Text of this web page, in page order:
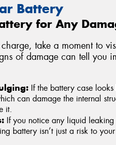
Battery
for Any
take a moment to
of damage can tell you
If the battery case
can damage the internal
it.
If you notice any liquid
battery isn’t just a risk to